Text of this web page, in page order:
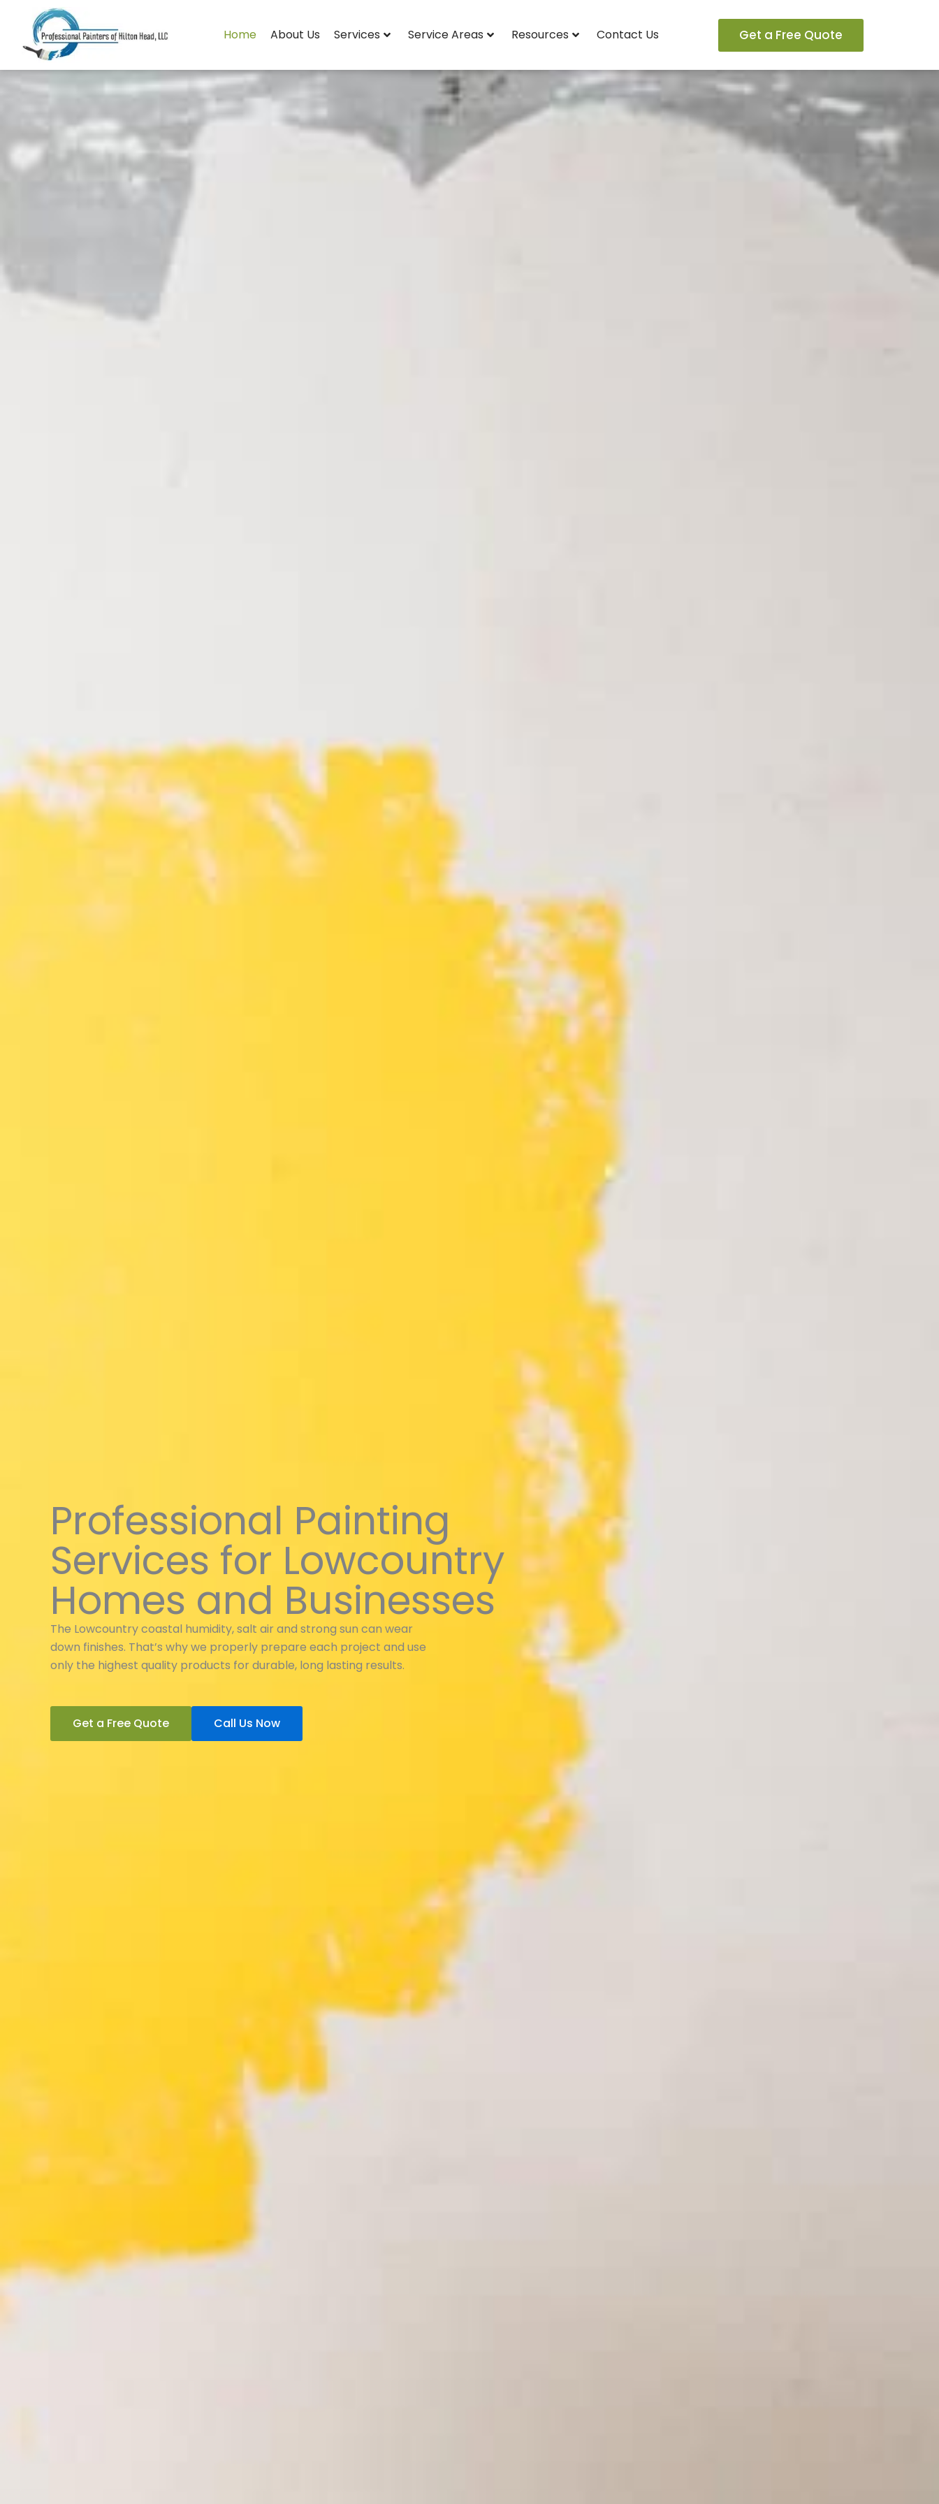
content
Home About Us Services Service Areas Resources Contact Us Get a Free Quote
Professional Painting
Services for Lowcountry
Homes and Businesses
The Lowcountry coastal humidity, salt air and strong sun can wear
down finishes. That’s why we properly prepare each project and use
only the highest quality products for durable, long lasting results.
Get a Free Quote Call Us Now